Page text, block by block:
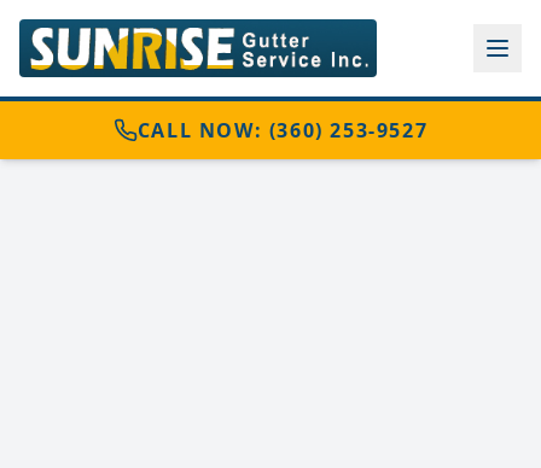
CALL NOW: (360) 253-9527